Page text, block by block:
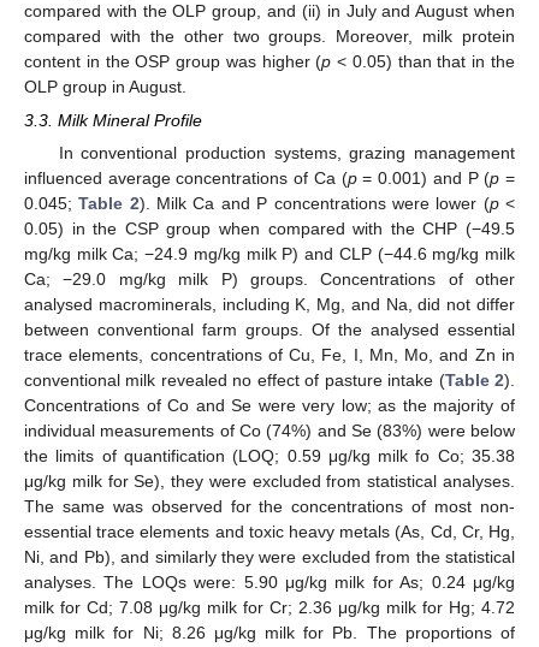
compared with the OLP group, and (ii) in July and August when
compared with the other two groups. Moreover, milk protein
content in the OSP group was higher (p < 0.05) than that in the
OLP group in August.
3.3. Milk Mineral Profile
In conventional production systems, grazing management
influenced average concentrations of Ca (p= 0.001) and P (p =
0.045;Table 2). Milk Ca and P concentrations were lower (p<
0.05) in the CSP group when compared with the CHP (−49.5
mg/kg milk Ca; −24.9 mg/kg milk P) and CLP (−44.6 mg/kg milk
Ca; −29.0 mg/kg milk P) groups. Concentrations of other
analysed macrominerals, including K, Mg, and Na, did not differ
between conventional farm groups. Of the analysed essential
trace elements, concentrations of Cu, Fe, I, Mn, Mo, and Zn in
conventional milk revealed no effect of pasture intake (Table 2).
Concentrations of Co and Se were very low; as the majority of
individual measurements of Co (74%) and Se (83%) were below
the limits of quantification (LOQ; 0.59 μg/kg milk fo Co; 35.38
μg/kg milk for Se), they were excluded from statistical analyses.
The same was observed for the concentrations of most non-
essential trace elements and toxic heavy metals (As, Cd, Cr, Hg,
Ni, and Pb), and similarly they were excluded from the statistical
analyses. The LOQs were: 5.90 μg/kg milk for As; 0.24 μg/kg
milk for Cd; 7.08 μg/kg milk for Cr; 2.36 μg/kg milk for Hg; 4.72
μg/kg milk for Ni; 8.26 μg/kg milk for Pb. The proportions of